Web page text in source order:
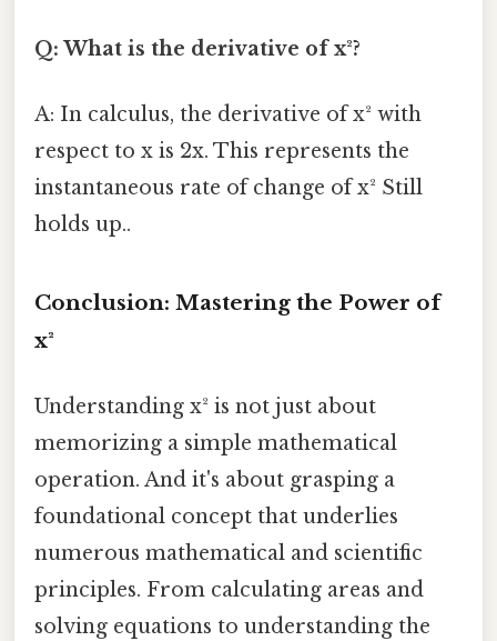
Q: What is the derivative of x²?
A: In calculus, the derivative of x² with
respect to x is 2x. This represents the
instantaneous rate of change of x² Still
holds up..
Conclusion: Mastering the Power of
x²
Understanding x² is not just about
memorizing a simple mathematical
operation. And it's about grasping a
foundational concept that underlies
numerous mathematical and scientific
principles. From calculating areas and
solving equations to understanding the